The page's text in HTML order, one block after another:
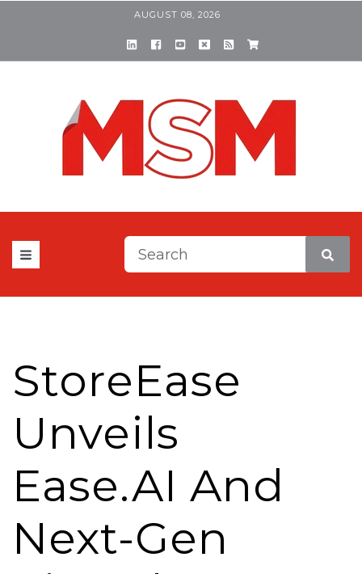
AUGUST 08, 2026
This is a search field with
StoreEase
Unveils
Ease.AI And
Next-Gen